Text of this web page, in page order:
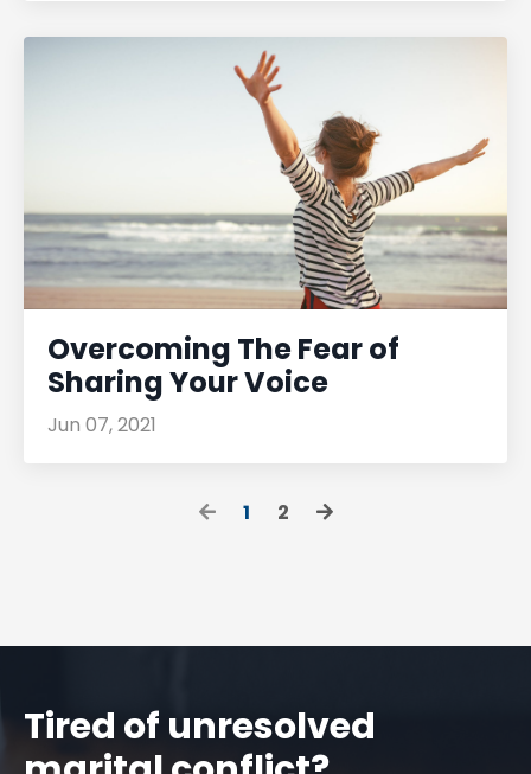
Overcoming The Fear of
Sharing Your Voice
Jun 07, 2021
1 2
Tired of unresolved